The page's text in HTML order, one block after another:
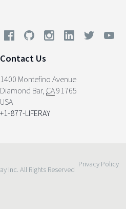
Contact Us
1400 Montefino Avenue
Diamond Bar, CA91765
USA
+1-877-LIFERAY
Inc. All Rights Reserved
Privacy Policy